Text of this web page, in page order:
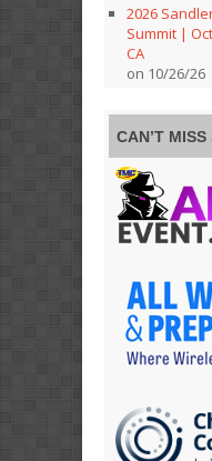
2026
Summit |
CA
on 10/26/26
CAN’T MISS